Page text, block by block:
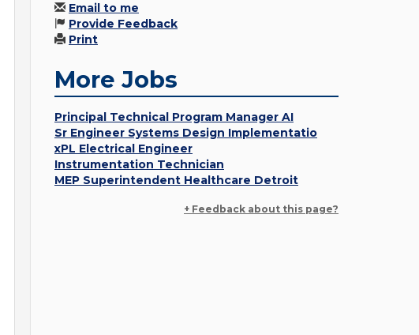
Email to me
Provide Feedback
Print
More Jobs
Principal Technical Program Manager AI
Sr Engineer Systems Design Implementatio
xPL Electrical Engineer
Instrumentation Technician
MEP Superintendent Healthcare Detroit
+ Feedback about this page?